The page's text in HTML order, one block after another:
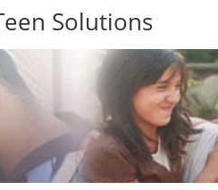
Solutions